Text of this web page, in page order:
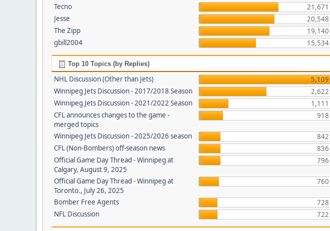
Tecno
21,671
Jesse
20,548
The Zipp
19,140
gbill2004
15,534
Top 10 Topics (by Replies)
NHL Discussion (Other than Jets)
5,109
Winnipeg Jets Discussion - 2017/2018 Season
2,622
Winnipeg Jets Discussion - 2021/2022 Season
1,111
CFL announces changes to the game -
merged topics
918
Winnipeg Jets Discussion - 2025/2026 season
842
CFL (Non-Bombers) off-season news
836
Official Game Day Thread - Winnipeg at
Calgary, August 9, 2025
796
Official Game Day Thread - Winnipeg at
Toronto., July 26, 2025
760
Bomber Free Agents
728
NFL Discussion
722